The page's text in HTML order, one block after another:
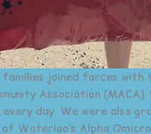
families joined forces with
Association (MACA)
day. We were also
Waterloo’s Alpha